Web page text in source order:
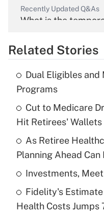
Recently Updated Q&As
What is the
Get
Recently Updated Q&As
What is the
income?
Get
Recently Updated Q&As
What is a high
purposes of an
Related Stories
Dual Eligibles and
Programs
Cut to Medicare
Hit Retirees' Wallets
As Retiree
Planning Ahead Can
Investments,
Fidelity's
Health Costs Jumps